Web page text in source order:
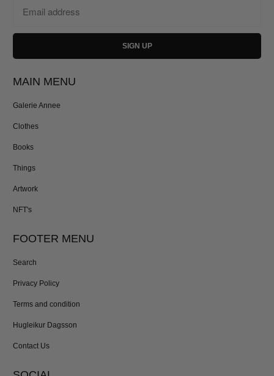
MAIN MENU
Galerie Annee
Clothes
Books
Things
Artwork
NFT's
FOOTER MENU
Search
Privacy Policy
Terms and condition
Hugleikur Dagsson
Contact Us